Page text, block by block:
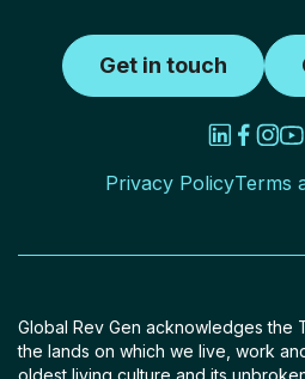
Get in touch
Privacy PolicyTerms
Global Rev Gen acknowledges the
the lands on which we live, work
oldest living culture and its